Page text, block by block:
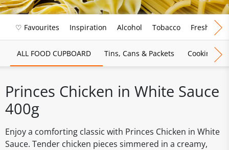
♡ Favourites Inspiration Alcohol Tobacco Fresh Food
ALL FOOD CUPBOARD Tins, Cans & Packets Cooking
Princes Chicken in White Sauce
400g
Enjoy a comforting classic with Princes Chicken in White
Sauce. Tender chicken pieces simmered in a creamy,